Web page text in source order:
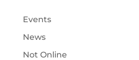
Events
News
Not Online